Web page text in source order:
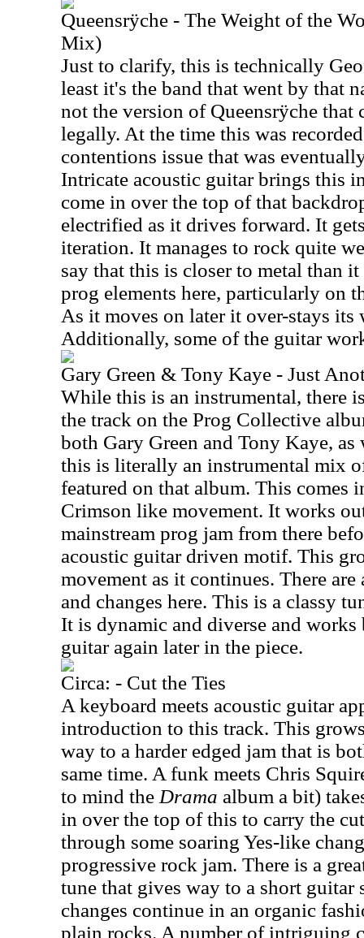
Queensrÿche - The Weight of the
Mix)
Just to clarify, this is technically
least it's the band that went by that
not the version of Queensrÿche that
legally. At the time this was
contentions issue that was
Intricate acoustic guitar brings this
come in over the top of that
electrified as it drives forward. It
iteration. It manages to rock quite
say that this is closer to metal than
prog elements here, particularly on
As it moves on later it over-stays its
Additionally, some of the guitar
Gary Green & Tony Kaye - Just
While this is an instrumental, there
the track on the Prog Collective
both Gary Green and Tony Kaye,
this is literally an instrumental mix
featured on that album. This comes
Crimson like movement. It works
mainstream prog jam from there
acoustic guitar driven motif. This
movement as it continues. There
and changes here. This is a classy
It is dynamic and diverse and
guitar again later in the piece.
Circa: - Cut the Ties
A keyboard meets acoustic guitar
introduction to this track. This
way to a harder edged jam that is
same time. A funk meets Chris
to mind the Drama album a bit)
in over the top of this to carry the
through some soaring Yes-like
progressive rock jam. There is a
tune that gives way to a short guitar
changes continue in an organic
plain rocks. A number of intriguing